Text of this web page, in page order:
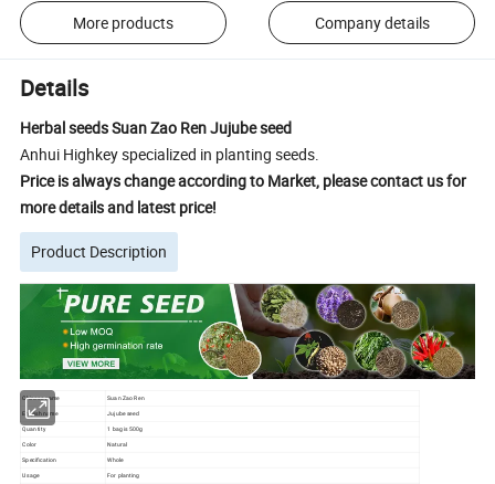
More products Company details
Details
Herbal seeds Suan Zao Ren Jujube seed
Anhui Highkey specialized in planting seeds.
Price is always change according to Market, please contact us for
more details and latest price!
Product Description
Chinese name Suan Zao Ren
English name Jujube seed
Quantity
1 bag is 500g
Color
Natural
Specification Whole
Usage
For planting